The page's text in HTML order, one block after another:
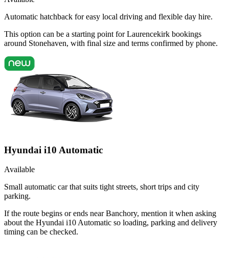
Automatic hatchback for easy local driving and flexible day hire.
This option can be a starting point for Laurencekirk bookings
around Stonehaven, with final size and terms confirmed by phone.
Hyundai i10 Automatic
Available
Small automatic car that suits tight streets, short trips and city
parking.
If the route begins or ends near Banchory, mention it when asking
about the Hyundai i10 Automatic so loading, parking and delivery
timing can be checked.